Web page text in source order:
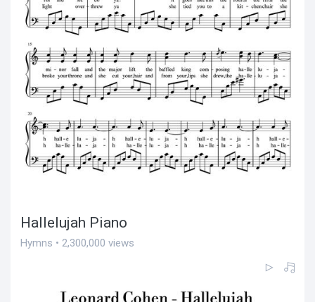
Hallelujah Piano
Hymns • 2,300,000 views